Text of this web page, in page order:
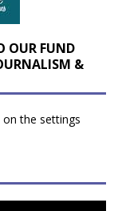
OUR FUND
&
the settings